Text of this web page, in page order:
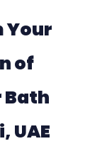
Your
of
Bath
UAE